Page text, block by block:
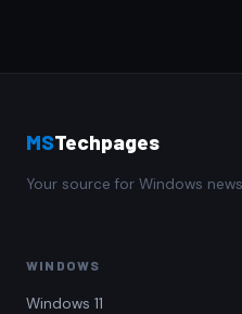
MSTechpages
Your source for Windows
WINDOWS
Windows 11